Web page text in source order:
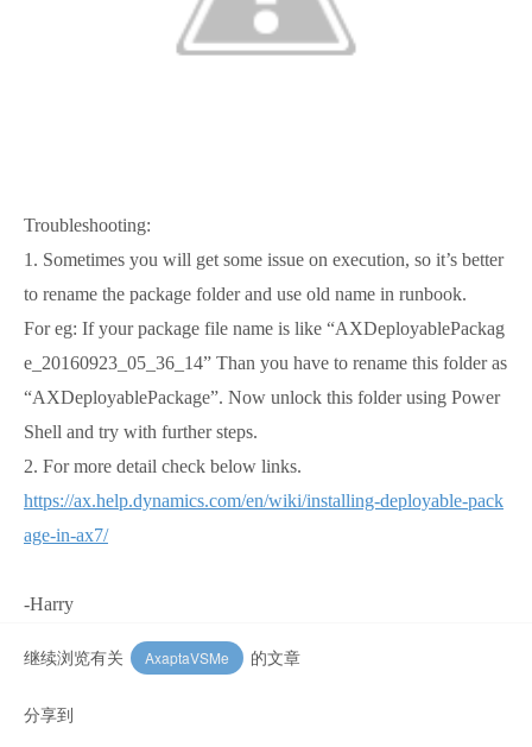
Troubleshooting:
1. Sometimes you will get some issue on execution, so it’s better
to rename the package folder and use old name in runbook.
For eg: If your package file name is like “AXDeployablePackag
e_20160923_05_36_14” Than you have to rename this folder as
“AXDeployablePackage”. Now unlock this folder using Power
Shell and try with further steps.
2. For more detail check below links.
https://ax.help.dynamics.com/en/wiki/installing-deployable-pack
age-in-ax7/
-Harry
继续浏览有关 AxaptaVSMe 的文章
分享到